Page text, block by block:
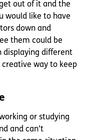
out of it and the
would like to have
down and
them could be
displaying different
creative way to keep
or studying
and can’t